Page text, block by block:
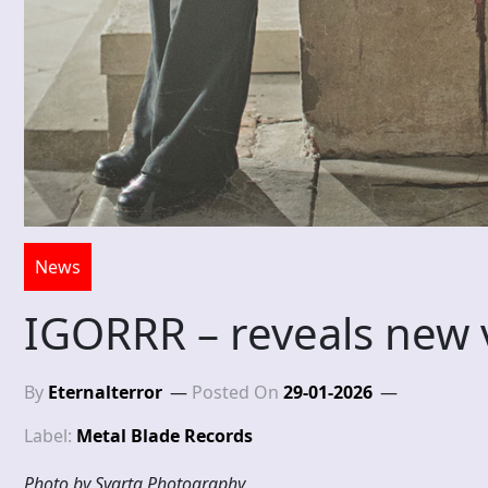
News
IGORRR – reveals
By Eternalterror Posted On 29-01-2026
Label: Metal Blade Records